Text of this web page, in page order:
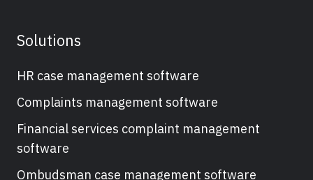
Solutions
HR case management software
Complaints management software
Financial services complaint management
software
Ombudsman case management software